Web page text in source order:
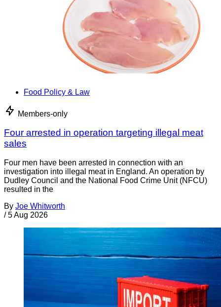
Food Policy & Law
Members-only
Four arrested in operation targeting illegal meat
sales
Four men have been arrested in connection with an
investigation into illegal meat in England. An operation by
Dudley Council and the National Food Crime Unit (NFCU)
resulted in the
By Joe Whitworth
/ 5 Aug 2026